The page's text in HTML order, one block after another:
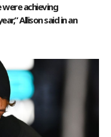
achieving
Allison said in an